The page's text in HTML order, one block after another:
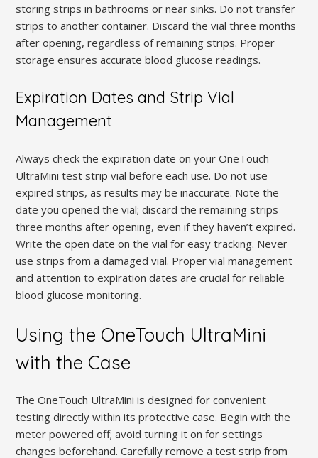
storing strips in bathrooms or near sinks. Do not transfer
strips to another container. Discard the vial three months
after opening, regardless of remaining strips. Proper
storage ensures accurate blood glucose readings.
Expiration Dates and Strip Vial
Management
Always check the expiration date on your OneTouch
UltraMini test strip vial before each use. Do not use
expired strips, as results may be inaccurate. Note the
date you opened the vial; discard the remaining strips
three months after opening, even if they haven’t expired.
Write the open date on the vial for easy tracking. Never
use strips from a damaged vial. Proper vial management
and attention to expiration dates are crucial for reliable
blood glucose monitoring.
Using the OneTouch UltraMini
with the Case
The OneTouch UltraMini is designed for convenient
testing directly within its protective case. Begin with the
meter powered off; avoid turning it on for settings
changes beforehand. Carefully remove a test strip from